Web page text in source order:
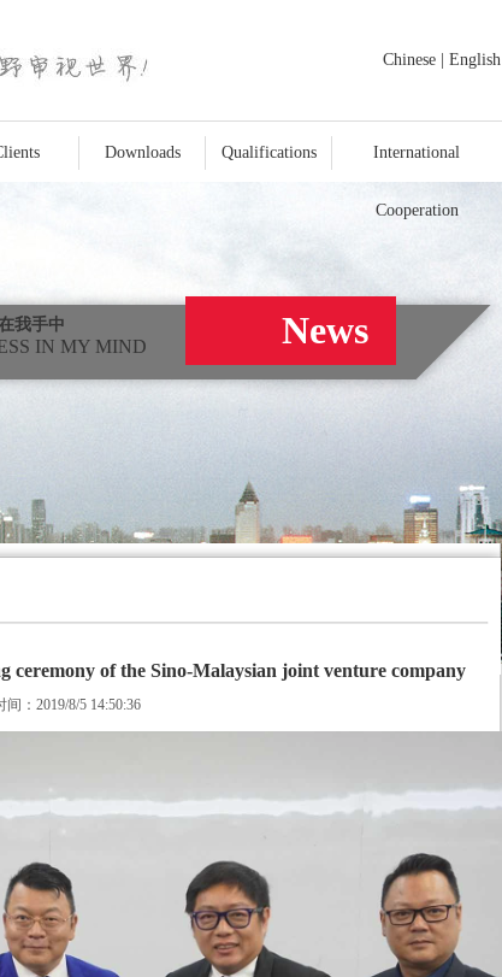
Chinese English
Downloads Qualifications International
Cooperation
我手中
IN MY MIND News
ceremony of the Sino-Malaysian joint venture company
间：2019/8/5 14:50:36